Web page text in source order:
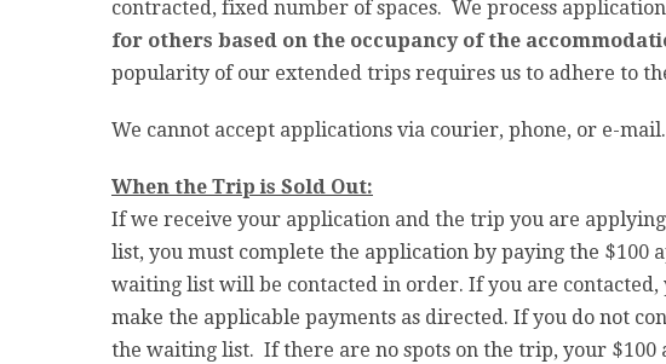
contracted, fixed number of spaces. We process
for others based on the occupancy of the
popularity of our extended trips requires us to adhere to
We cannot accept applications via courier, phone, or e-mail.
When the Trip is Sold Out:
If we receive your application and the trip you are
list, you must complete the application by paying the $100
waiting list will be contacted in order. If you are
make the applicable payments as directed. If you do not
the waiting list. If there are no spots on the trip, your